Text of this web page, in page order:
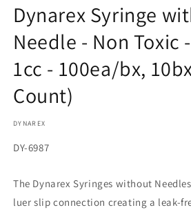
Dynarex Syringe
Needle - Non Toxic
1cc - 100ea/bx,
Count)
DYNAREX
SKU:
DY-6987
The Dynarex Syringes without
luer slip connection creating a leak-